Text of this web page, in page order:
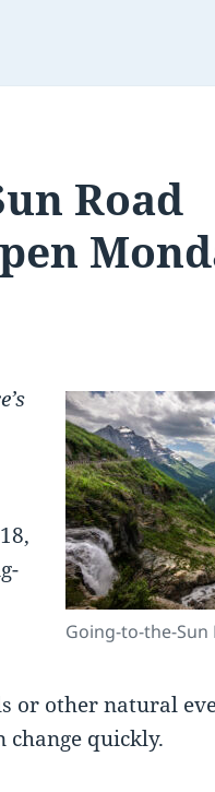
Road
Going-to-the-Sun
or other natural
change quickly.